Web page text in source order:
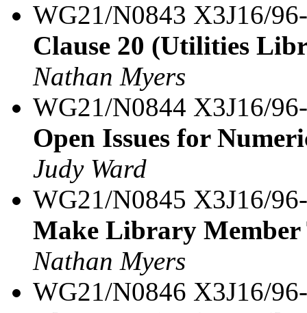
WG21/N0843 X3J16/
Clause 20 (Utilities
Nathan Myers
WG21/N0844 X3J16/
Open Issues for
Judy Ward
WG21/N0845 X3J16/
Make Library Member
Nathan Myers
WG21/N0846 X3J16/